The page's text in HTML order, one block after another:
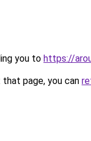
you to https://
page, you can